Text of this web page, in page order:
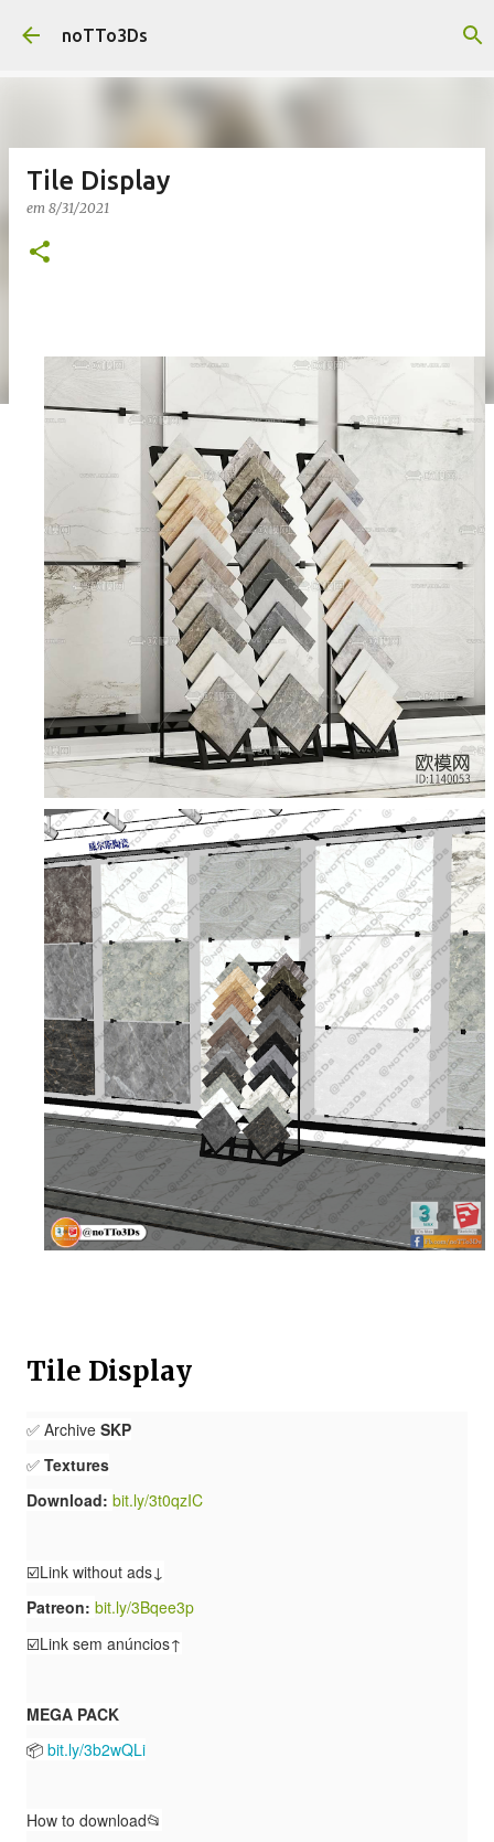
Pular para o conteúdo principal
noTTo3Ds
Tile Display
em 8/31/2021
Tile Display
✅ Archive SKP
✅ Textures
Download: bit.ly/3t0qzIC
☑️Link without ads↓
Patreon: bit.ly/3Bqee3p
☑️Link sem anúncios↑
MEGA PACK
📦 bit.ly/3b2wQLi
How to download📂